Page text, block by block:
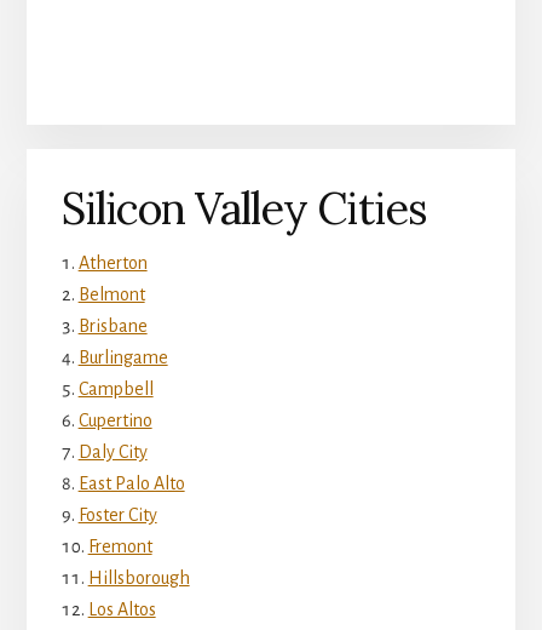
Silicon Valley Cities
Atherton
Belmont
Brisbane
Burlingame
Campbell
Cupertino
Daly City
East Palo Alto
Foster City
Fremont
Hillsborough
Los Altos